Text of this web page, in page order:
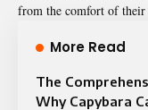
from the comfort of their
More Read
The
Why Capybara